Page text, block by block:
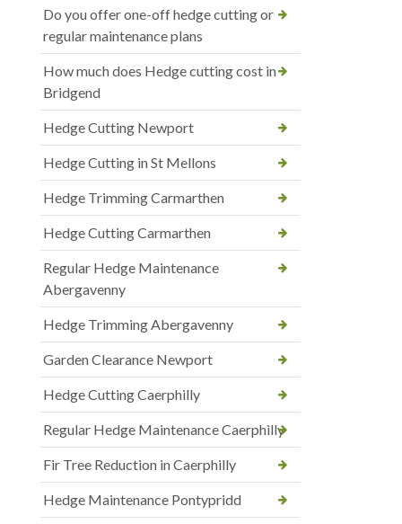
Do you offer one-off hedge cutting or
regular maintenance plans
How much does Hedge cutting cost in
Bridgend
Hedge Cutting Newport
Hedge Cutting in St Mellons
Hedge Trimming Carmarthen
Hedge Cutting Carmarthen
Regular Hedge Maintenance
Abergavenny
Hedge Trimming Abergavenny
Garden Clearance Newport
Hedge Cutting Caerphilly
Regular Hedge Maintenance Caerphilly
Fir Tree Reduction in Caerphilly
Hedge Maintenance Pontypridd